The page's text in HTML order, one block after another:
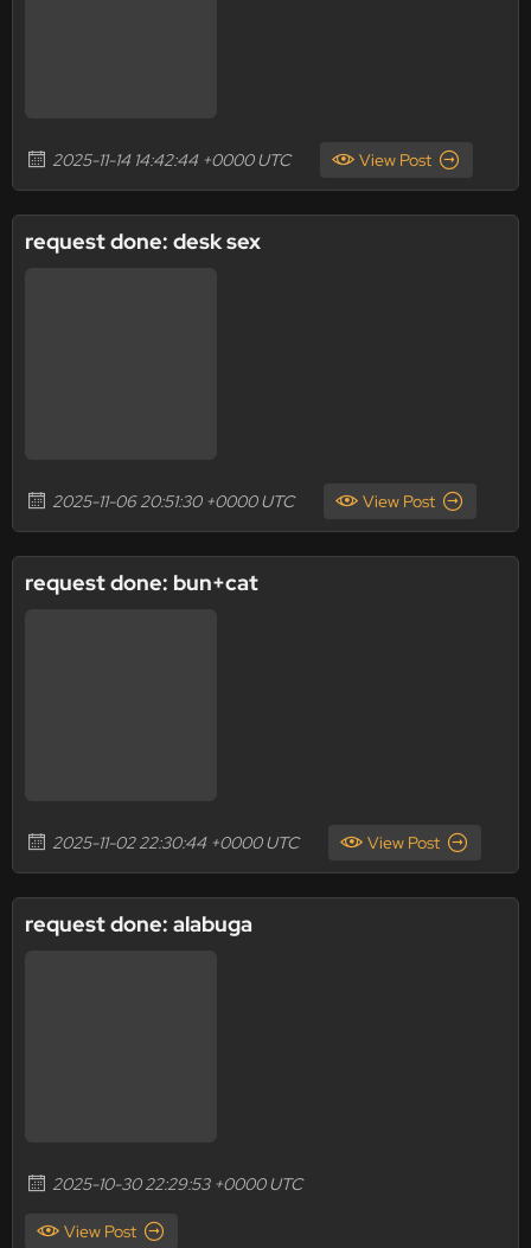
2025-11-14 14:42:44 +0000 UTC View Post
request done: desk sex
2025-11-06 20:51:30 +0000 UTC View Post
request done: bun+cat
2025-11-02 22:30:44 +0000 UTC View Post
request done: alabuga
2025-10-30 22:29:53 +0000 UTC
View Post